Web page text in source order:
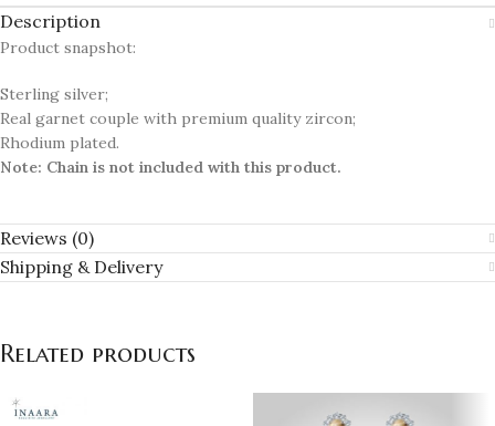
Description
Product snapshot:
Sterling silver;
Real garnet couple with premium quality zircon;
Rhodium plated.
Note: Chain is not included with this product.
Reviews (0)
Shipping & Delivery
Related products